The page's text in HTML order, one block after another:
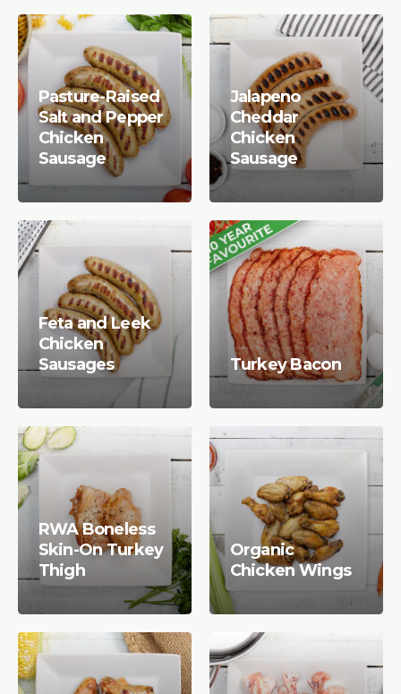
Pasture-Raised
Salt and Pepper
Chicken
Sausage
Jalapeno
Cheddar
Chicken
Sausage
Feta and Leek
Chicken
Sausages
Turkey Bacon
RWA Boneless
Skin-On Turkey
Thigh
Organic
Chicken Wings